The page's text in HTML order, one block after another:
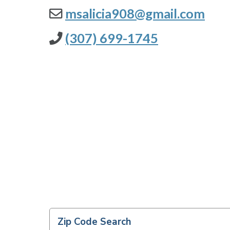
msalicia908@gmail.com
(307) 699-1745
Zip Code Search